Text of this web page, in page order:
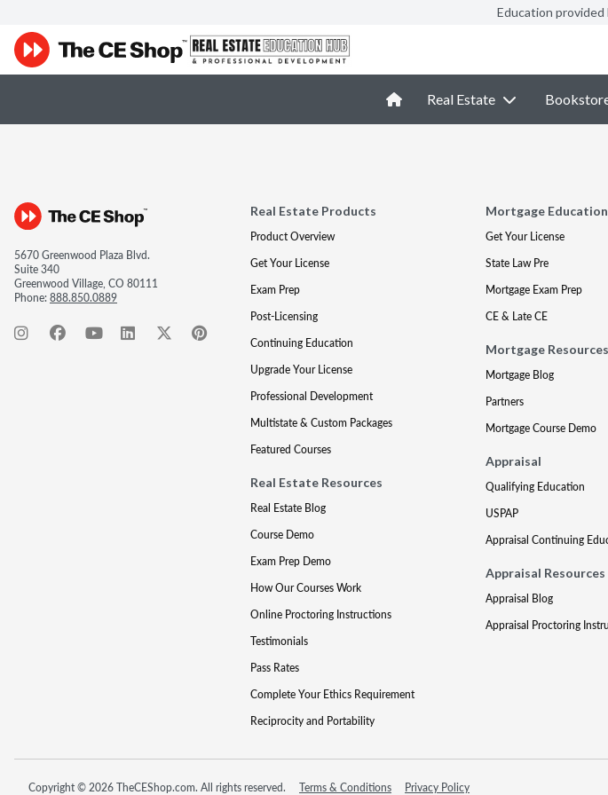
Education provided
Real Estate
5670 Greenwood Plaza Blvd.
Suite 340
Greenwood Village, CO 80111
Phone:888.850.0889
Real Estate Products
Product Overview
Get Your License
Exam Prep
Post-Licensing
Continuing Education
Upgrade Your License
Professional Development
Multistate & Custom Packages
Featured Courses
Real Estate Resources
Real Estate Blog
Course Demo
Exam Prep Demo
How Our Courses Work
Online Proctoring Instructions
Testimonials
Pass Rates
Complete Your Ethics Requirement
Reciprocity and Portability
Mortgage
Get Your License
State Law Pre
Mortgage Exam Prep
CE & Late CE
Mortgage Resources
Mortgage Blog
Partners
Mortgage Course Demo
Appraisal
Qualifying Education
USPAP
Appraisal Continuing
Appraisal Resources
Appraisal Blog
Appraisal Proctoring
Copyright © 2026 TheCEShop.com. All rights reserved. Terms & Conditions Privacy Policy